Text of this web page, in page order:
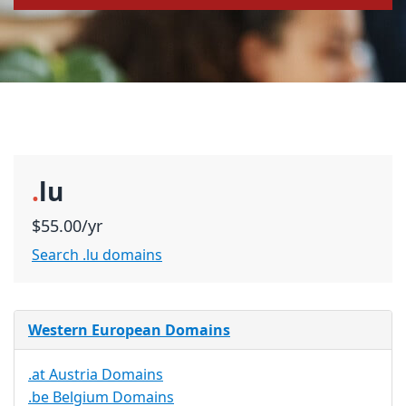
.lu
$55.00/yr
Search .lu domains
Western European Domains
.at Austria Domains
.be Belgium Domains